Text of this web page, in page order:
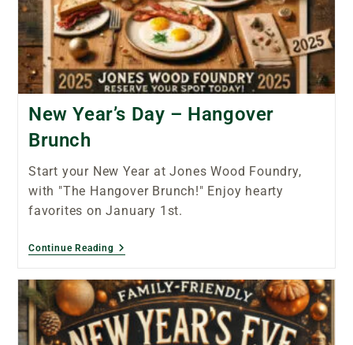
New Year’s Day – Hangover
Brunch
Start your New Year at Jones Wood Foundry,
with "The Hangover Brunch!" Enjoy hearty
favorites on January 1st.
Continue Reading